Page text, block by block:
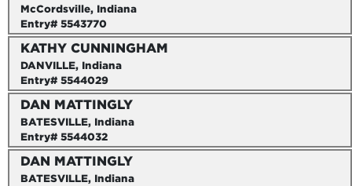
McCordsville, Indiana
Entry# 5543770
KATHY CUNNINGHAM
DANVILLE, Indiana
Entry# 5544029
DAN MATTINGLY
BATESVILLE, Indiana
Entry# 5544032
DAN MATTINGLY
BATESVILLE, Indiana